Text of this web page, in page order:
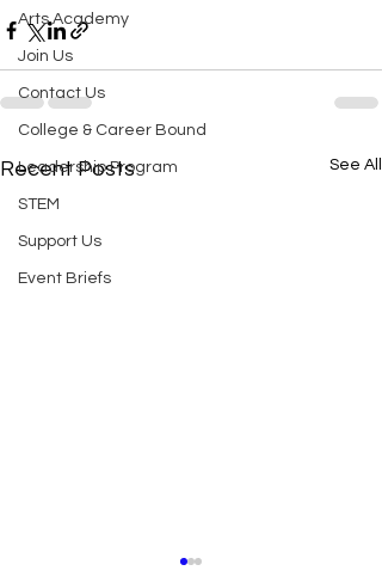
Arts Academy
Join Us
Contact Us
College & Career Bound
Leadership Program
STEM
Support Us
Event Briefs
Recent Posts See All